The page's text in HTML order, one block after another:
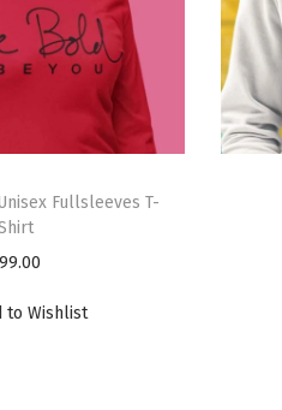
Fullsleeves T-
to Wishlist